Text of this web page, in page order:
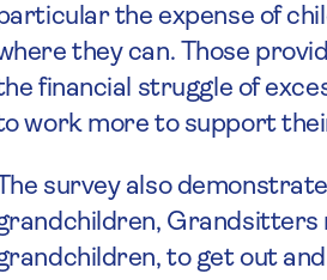
the expense of
they can. Those
financial struggle of
work more to support
The survey also
Grandsitters
to get out